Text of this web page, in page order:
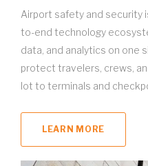
Airport safety and security
to-end technology
data, and analytics on one
protect travelers, crews,
lot to terminals and
LEARN MORE